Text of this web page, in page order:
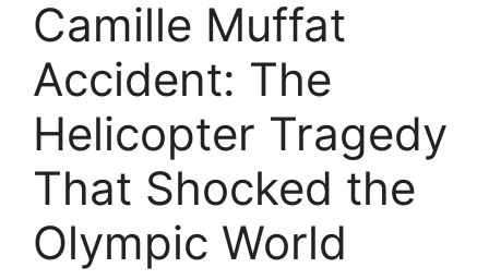
Camille Muffat
Accident: The
Helicopter Tragedy
That Shocked the
Olympic World